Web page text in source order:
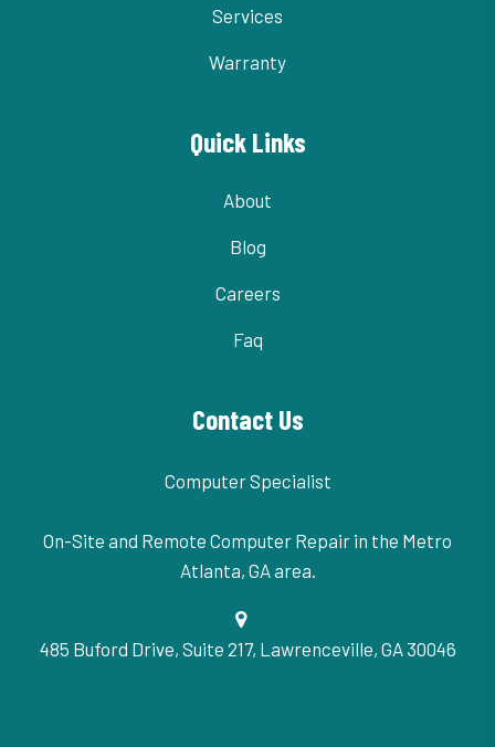
Services
Warranty
Quick Links
About
Blog
Careers
Faq
Contact Us
Computer Specialist
On-Site and Remote Computer Repair in the Metro
Atlanta, GA area.
485 Buford Drive, Suite 217, Lawrenceville, GA 30046